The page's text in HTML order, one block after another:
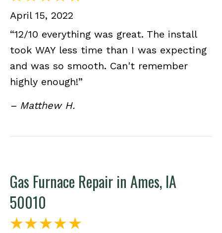
April 15, 2022
“12/10 everything was great. The install
took WAY less time than I was expecting
and was so smooth. Can't remember
highly enough!”
– Matthew H.
Gas Furnace Repair in Ames, IA
50010